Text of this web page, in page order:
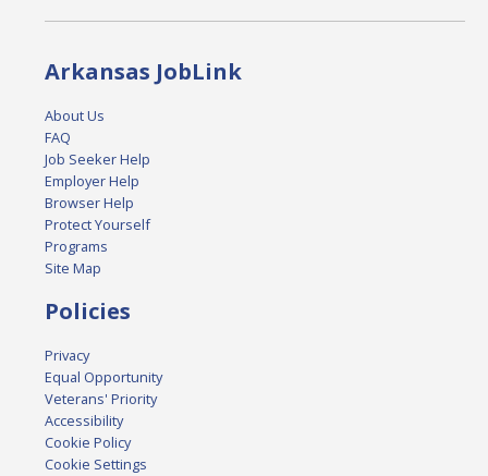
Arkansas JobLink
About Us
FAQ
Job Seeker Help
Employer Help
Browser Help
Protect Yourself
Programs
Site Map
Policies
Privacy
Equal Opportunity
Veterans' Priority
Accessibility
Cookie Policy
Cookie Settings